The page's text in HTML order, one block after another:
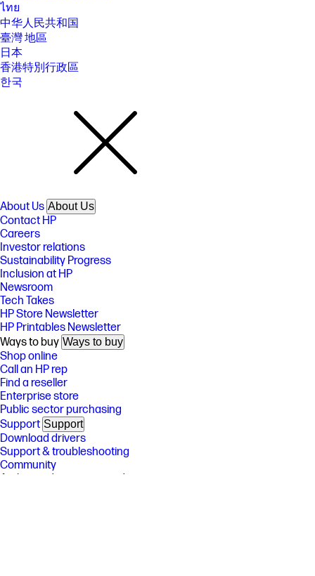
ไทย
中华人民共和国
臺灣 地區
日本
香港特別行政區
한국
About Us About Us
Contact HP
Careers
Investor relations
Sustainability Progress
Inclusion at HP
Newsroom
Tech Takes
HP Store Newsletter
HP Printables Newsletter
Ways to buy Ways to buy
Shop online
Call an HP rep
Find a reseller
Enterprise store
Public sector purchasing
Support Support
Download drivers
Support & troubleshooting
Community